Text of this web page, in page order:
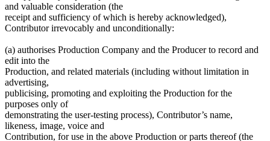
and valuable consideration (the
receipt and sufficiency of which is hereby acknowledged),
Contributor irrevocably and unconditionally:
(a) authorises Production Company and the Producer to record and
edit into the
Production, and related materials (including without limitation in
advertising,
publicising, promoting and exploiting the Production for the
purposes only of
demonstrating the user-testing process), Contributor’s name,
likeness, image, voice and
Contribution, for use in the above Production or parts thereof (the